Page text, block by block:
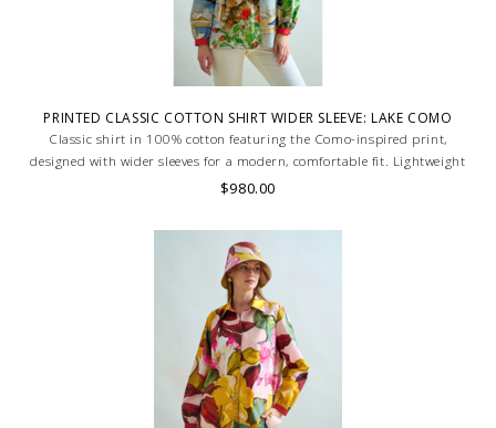
PRINTED CLASSIC COTTON SHIRT WIDER SLEEVE: LAKE COMO
Classic shirt in 100% cotton featuring the Como-inspired print,
designed with wider sleeves for a modern, comfortable fit. Lightweight
and breathable. Skilled artisans carefully roll the hem into an
$980.00